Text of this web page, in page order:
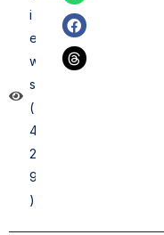
i
e
w
s
(
4
2
9
)